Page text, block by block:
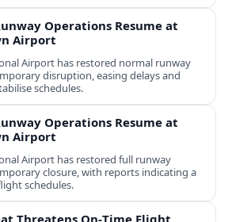
Operations Resume at
Airport
Airport has restored normal runway
disruption, easing delays and
schedules.
Operations Resume at
Airport
Airport has restored full runway
closure, with reports indicating a
schedules.